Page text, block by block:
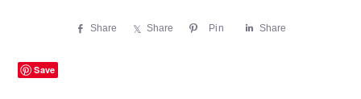
Share Share Pin Share
Save